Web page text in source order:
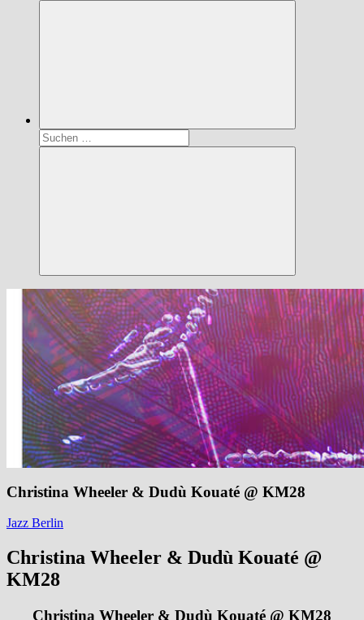
Suchen
nach:
Suchen
Christina Wheeler & Dudù Kouaté @ KM28
Jazz Berlin
Christina Wheeler & Dudù Kouaté @
KM28
Christina Wheeler & Dudù Kouaté @ KM28